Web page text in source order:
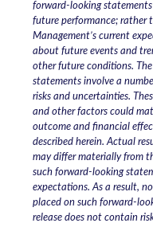
forward-looking
future performance; rather
Management’s current
about future events and
other future conditions.
statements involve a
risks and uncertainties.
and other factors could
outcome and financial
described herein. Actual
may differ materially from
such forward-looking
expectations. As a result,
placed on such forward-
release does not contain